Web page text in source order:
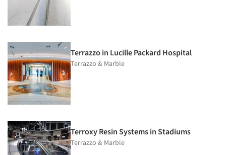
Terrazzo in Lucille Packard Hospital
Terrazzo & Marble
Terroxy Resin Systems in Stadiums
Terrazzo & Marble